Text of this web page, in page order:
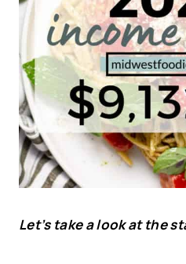
Let’s take a look at the